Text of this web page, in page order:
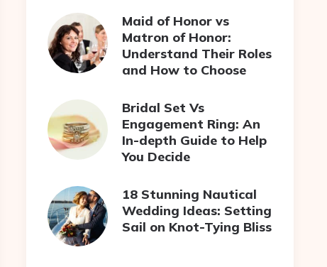
Maid of Honor vs
Matron of Honor:
Understand Their Roles
and How to Choose
Bridal Set Vs
Engagement Ring: An
In-depth Guide to Help
You Decide
18 Stunning Nautical
Wedding Ideas: Setting
Sail on Knot-Tying Bliss